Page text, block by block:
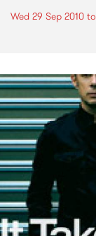
Wed 29 Sep 2010 to